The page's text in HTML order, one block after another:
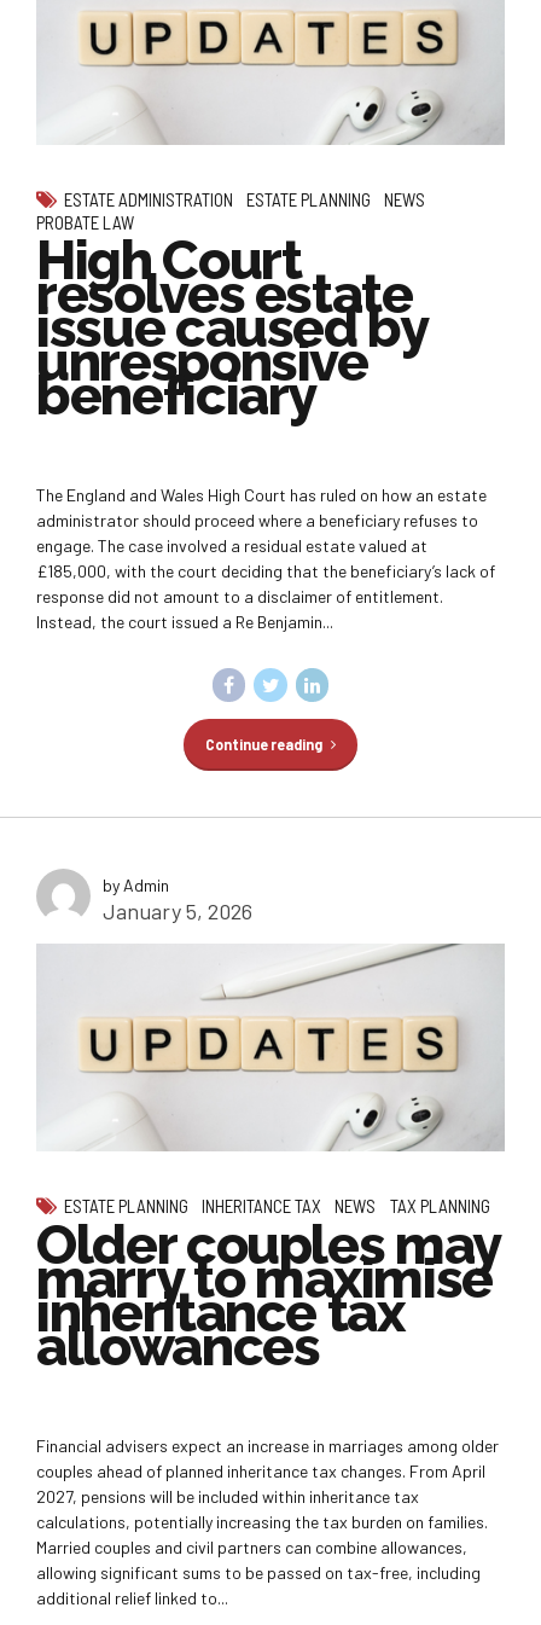
ESTATE ADMINISTRATION ESTATE PLANNING
NEWS
PROBATE LAW
High Court
resolves estate
issue caused by
unresponsive
beneficiary
The England and Wales High Court has ruled on how an estate
administrator should proceed where a beneficiary refuses to
engage. The case involved a residual estate valued at
£185,000, with the court deciding that the beneficiary’s lack of
response did not amount to a disclaimer of entitlement.
Instead, the court issued a Re Benjamin...
Continue reading
by Admin
January 5, 2026
ESTATE PLANNING INHERITANCE TAX NEWS TAX PLANNING
Older couples may
marry to maximise
inheritance tax
allowances
Financial advisers expect an increase in marriages among older
couples ahead of planned inheritance tax changes. From April
2027, pensions will be included within inheritance tax
calculations, potentially increasing the tax burden on families.
Married couples and civil partners can combine allowances,
allowing significant sums to be passed on tax-free, including
additional relief linked to...